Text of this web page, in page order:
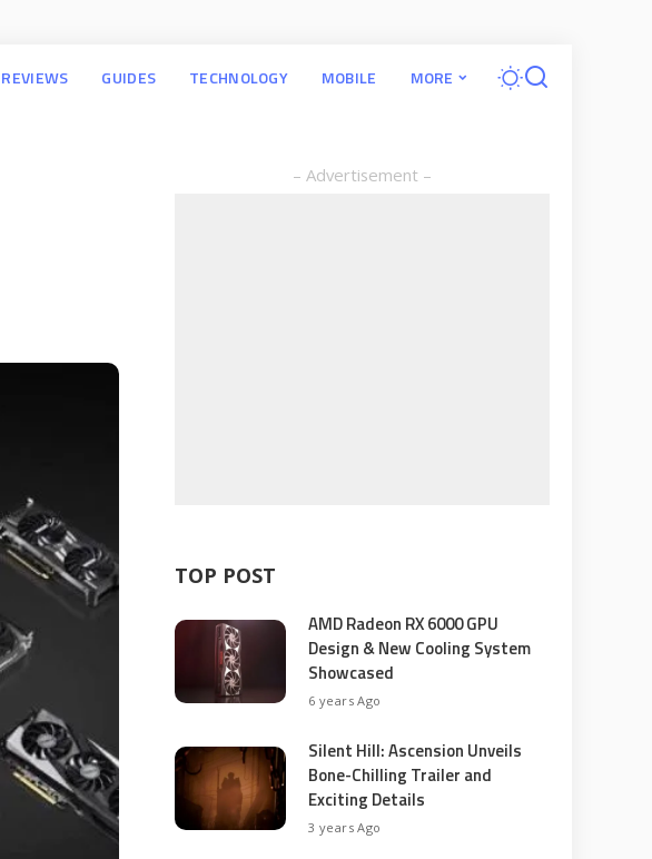
REVIEWS GUIDES TECHNOLOGY MOBILE MORE
– Advertisement –
TOP POST
AMD Radeon RX 6000 GPU
Design & New Cooling System
Showcased
6 years Ago
Silent Hill: Ascension Unveils
Bone-Chilling Trailer and
Exciting Details
3 years Ago